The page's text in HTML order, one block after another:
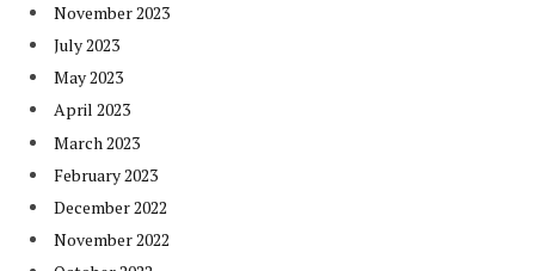
November 2023
July 2023
May 2023
April 2023
March 2023
February 2023
December 2022
November 2022